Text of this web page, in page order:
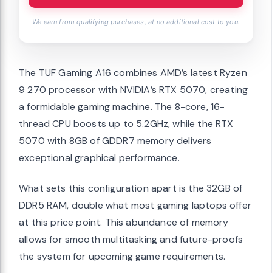
We earn from qualifying purchases, at no additional cost to you.
The TUF Gaming A16 combines AMD’s latest Ryzen
9 270 processor with NVIDIA’s RTX 5070, creating
a formidable gaming machine. The 8-core, 16-
thread CPU boosts up to 5.2GHz, while the RTX
5070 with 8GB of GDDR7 memory delivers
exceptional graphical performance.
What sets this configuration apart is the 32GB of
DDR5 RAM, double what most gaming laptops offer
at this price point. This abundance of memory
allows for smooth multitasking and future-proofs
the system for upcoming game requirements.